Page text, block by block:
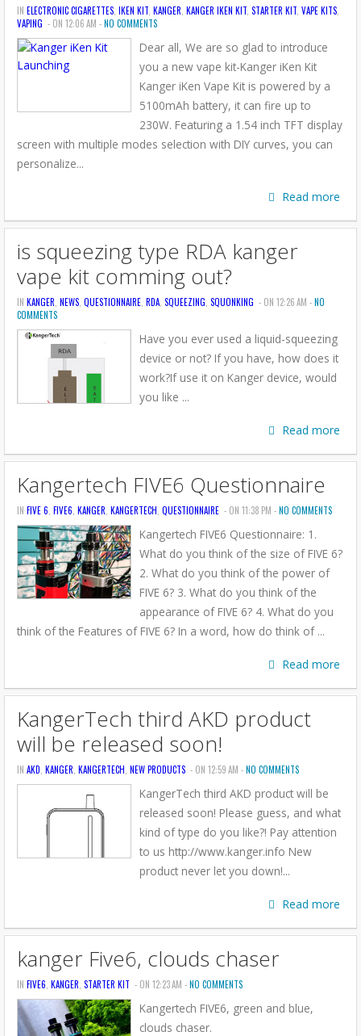
IN ELECTRONIC CIGARETTES IKEN KIT KANGER KANGER IKEN KIT STARTER KIT VAPE KITS
VAPING - ON 12:06 AM -NO COMMENTS
Dear all, We are so glad to introduce
you a new vape kit-Kanger iKen Kit
Kanger iKen Vape Kit is powered by a
5100mAh battery, it can fire up to
230W. Featuring a 1.54 inch TFT display
screen with multiple modes selection with DIY curves, you can
personalize...
Read more
is squeezing type RDA kanger
vape kit comming out?
IN KANGER NEWS QUESTIONNAIRE RDA SQUEEZING SQUONKING - ON 12:26 AM -NO
COMMENTS
Have you ever used a liquid-squeezing
device or not? If you have, how does it
work?If use it on Kanger device, would
you like ...
Read more
Kangertech FIVE6 Questionnaire
IN FIVE 6 FIVE6 KANGER KANGERTECH QUESTIONNAIRE - ON 11:38 PM -NO COMMENTS
Kangertech FIVE6 Questionnaire: 1.
What do you think of the size of FIVE 6?
2. What do you think of the power of
FIVE 6? 3. What do you think of the
appearance of FIVE 6? 4. What do you
think of the Features of FIVE 6? In a word, how do think of ...
Read more
KangerTech third AKD product
will be released soon!
IN AKD KANGER KANGERTECH NEW PRODUCTS - ON 12:59 AM -NO COMMENTS
KangerTech third AKD product will be
released soon! Please guess, and what
kind of type do you like?! Pay attention
to us http://www.kanger.info New
product never let you down!...
Read more
kanger Five6, clouds chaser
IN FIVE6 KANGER STARTER KIT - ON 12:23 AM -NO COMMENTS
Kangertech FIVE6, green and blue,
clouds chaser.